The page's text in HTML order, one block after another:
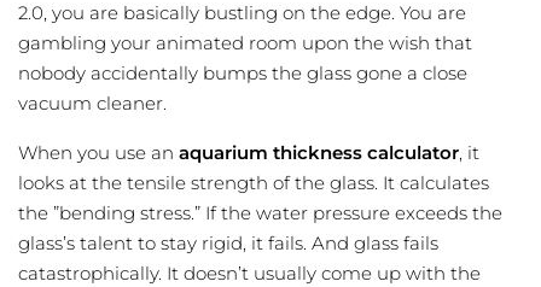
2.0, you are basically bustling on the edge. You are
gambling your animated room upon the wish that
nobody accidentally bumps the glass gone a close
vacuum cleaner.
When you use an aquarium thickness calculator, it
looks at the tensile strength of the glass. It calculates
the ”bending stress.” If the water pressure exceeds the
glass’s talent to stay rigid, it fails. And glass fails
catastrophically. It doesn’t usually come up with the